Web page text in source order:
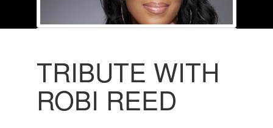
TRIBUTE WITH
ROBI REED